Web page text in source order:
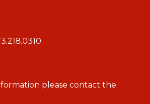
please contact the